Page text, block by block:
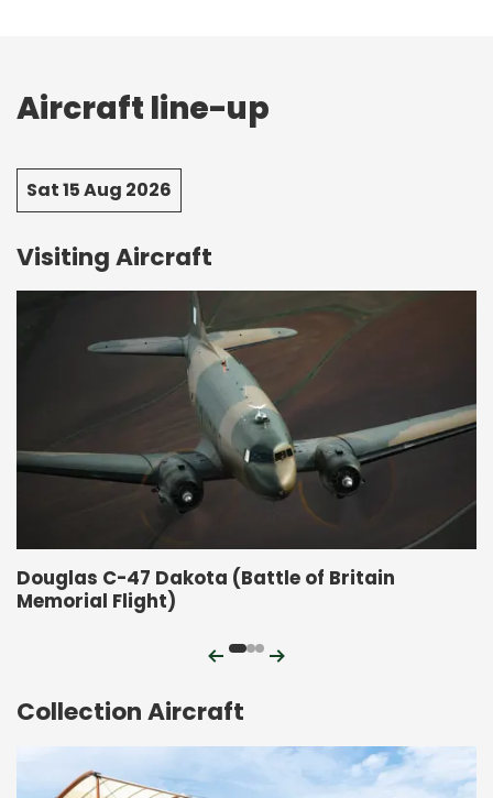
Aircraft line-up
Sat 15 Aug 2026
Visiting Aircraft
Douglas C-47 Dakota (Battle of Britain
Memorial Flight)
PreviousNext
Collection Aircraft